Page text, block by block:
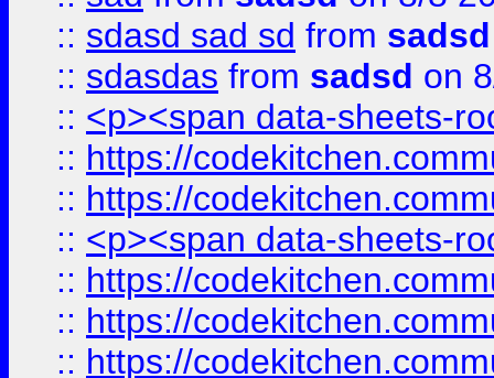
:: sdasd sad sd from sadsd
:: sdasdas from sadsd on
:: <p><span data-sheets-
:: https://
:: https://
:: <p><span data-sheets-
:: https://
:: https://
:: https://